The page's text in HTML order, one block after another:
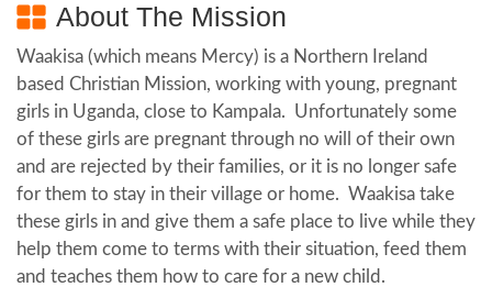
About The Mission
Waakisa (which means Mercy) is a Northern Ireland
based Christian Mission, working with young, pregnant
girls in Uganda, close to Kampala. Unfortunately some
of these girls are pregnant through no will of their own
and are rejected by their families, or it is no longer safe
for them to stay in their village or home. Waakisa take
these girls in and give them a safe place to live while they
help them come to terms with their situation, feed them
and teaches them how to care for a new child.